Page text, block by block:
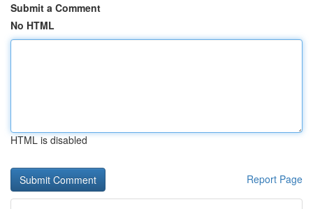
Submit a Comment
No HTML
HTML is disabled
Report Page